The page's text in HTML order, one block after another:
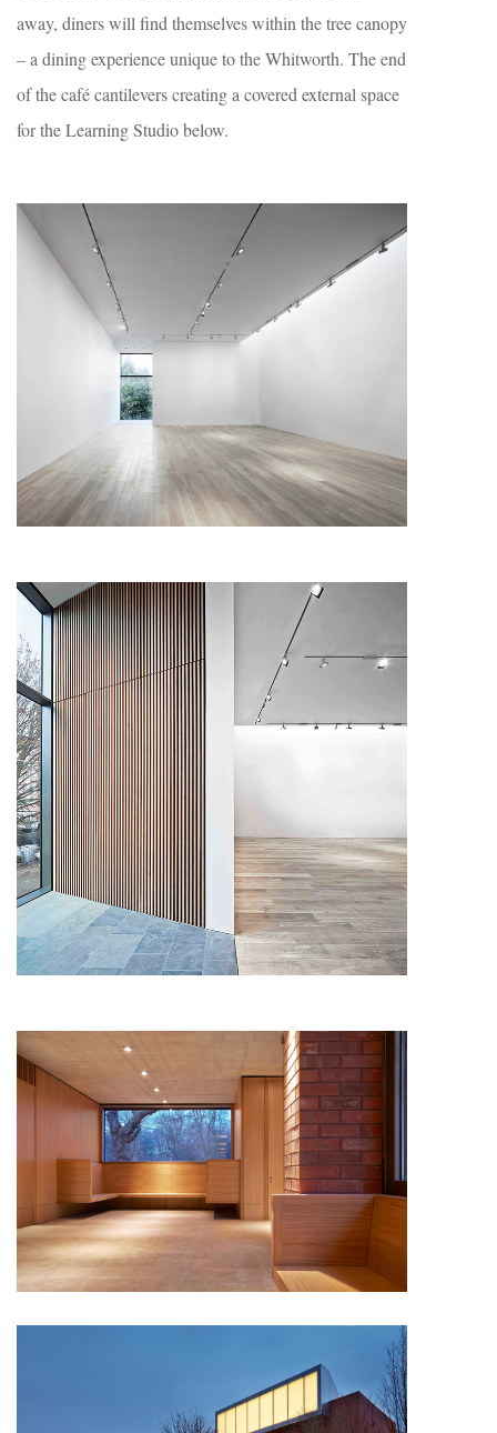
away, diners will find themselves within the tree canopy
– a dining experience unique to the Whitworth. The end
of the café cantilevers creating a covered external space
for the Learning Studio below.